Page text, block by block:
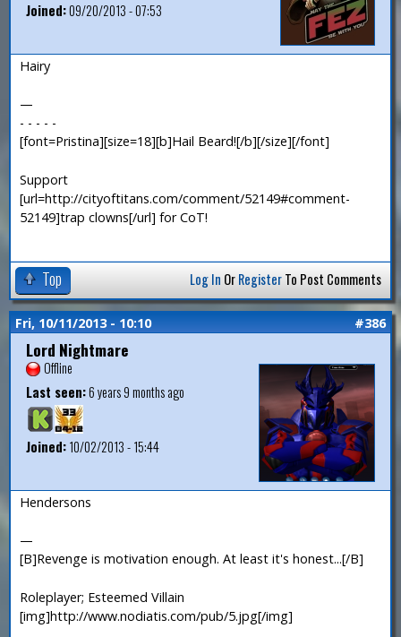
Joined:09/20/2013 - 07:53
Hairy
—
- - - - -
[font=Pristina][size=18][b]Hail Beard![/b][/size][/font]
Support
[url=http://cityoftitans.com/comment/52149#comment-
52149]trap clowns[/url] for CoT!
Top Log In OrRegisterTo Post Comments
Fri, 10/11/2013 - 10:10 #386
Lord Nightmare
Offline
Last seen:6 years 9 months ago
Joined:10/02/2013 - 15:44
Hendersons
—
[B]Revenge is motivation enough. At least it's honest...[/B]
Roleplayer; Esteemed Villain
[img]http://www.nodiatis.com/pub/5.jpg[/img]